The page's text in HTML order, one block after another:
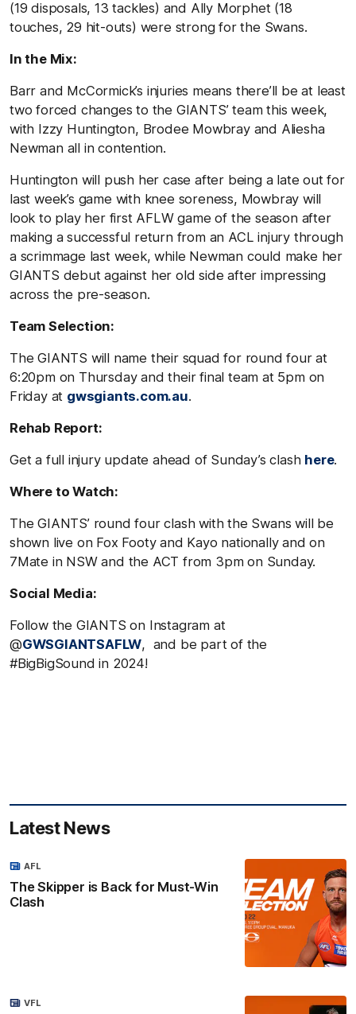
(19 disposals, 13 tackles) and Ally Morphet (18
touches, 29 hit-outs) were strong for the Swans.
In the Mix:
Barr and McCormick’s injuries means there’ll be at least
two forced changes to the GIANTS’ team this week,
with Izzy Huntington, Brodee Mowbray and Aliesha
Newman all in contention.
Huntington will push her case after being a late out for
last week’s game with knee soreness, Mowbray will
look to play her first AFLW game of the season after
making a successful return from an ACL injury through
a scrimmage last week, while Newman could make her
GIANTS debut against her old side after impressing
across the pre-season.
Team Selection:
The GIANTS will name their squad for round four at
6:20pm on Thursday and their final team at 5pm on
Friday at gwsgiants.com.au.
Rehab Report:
Get a full injury update ahead of Sunday’s clash here.
Where to Watch:
The GIANTS’ round four clash with the Swans will be
shown live on Fox Footy and Kayo nationally and on
7Mate in NSW and the ACT from 3pm on Sunday.
Social Media:
Follow the GIANTS on Instagram at
@GWSGIANTSAFLW, and be part of the
#BigBigSound in 2024!
Latest News
The Skipper is Back for Must-Win
Clash
AFL
VFL